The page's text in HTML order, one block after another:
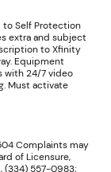
to Self Protection
extra and subject
to Xfinity
Equipment
with 24/7 video
Must activate
Complaints may
of Licensure,
(334) 557-0983;